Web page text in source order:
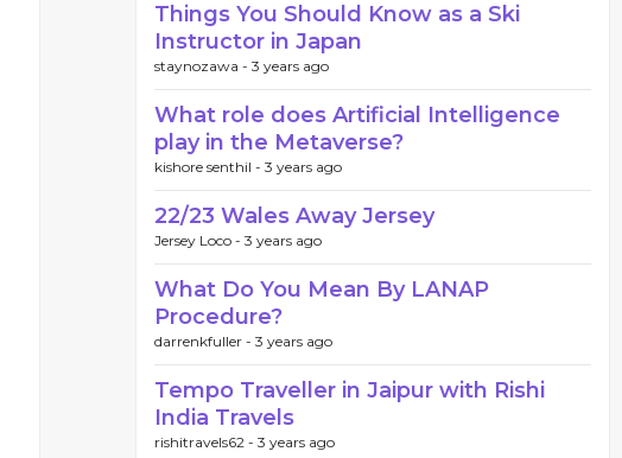
Things You Should Know as a Ski
Instructor in Japan
staynozawa - 3 years ago
What role does Artificial Intelligence
play in the Metaverse?
kishore senthil - 3 years ago
22/23 Wales Away Jersey
Jersey Loco - 3 years ago
What Do You Mean By LANAP
Procedure?
darrenkfuller - 3 years ago
Tempo Traveller in Jaipur with Rishi
India Travels
rishitravels62 - 3 years ago